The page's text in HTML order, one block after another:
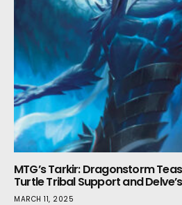
MTG’s Tarkir: Dragonstorm
Turtle Tribal Support and
MARCH 11, 2025